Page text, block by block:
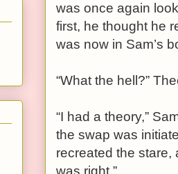
was once again
first, he thought he
was now in Sam’s
“What the hell?”
“I had a theory,”
the swap was
recreated the stare,
was right.”